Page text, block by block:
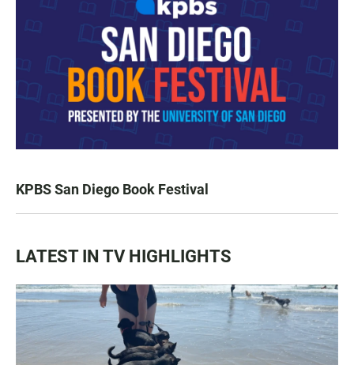
KPBS San Diego Book Festival
LATEST IN TV HIGHLIGHTS